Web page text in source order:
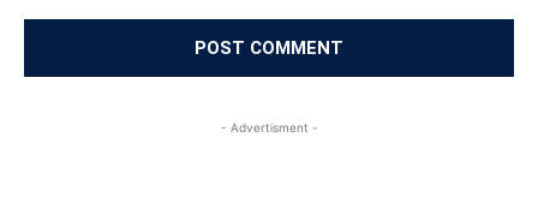
- Advertisment -